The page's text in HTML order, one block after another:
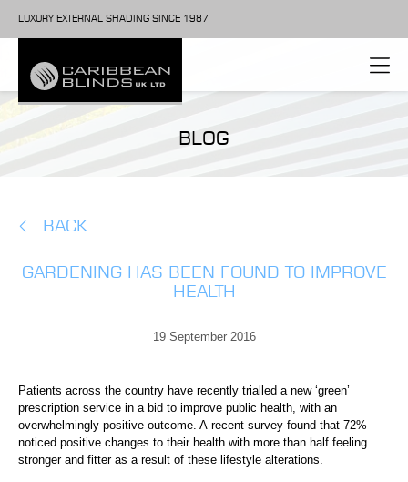
LUXURY EXTERNAL SHADING SINCE 1987
BLOG
BACK
GARDENING HAS BEEN FOUND TO IMPROVE
HEALTH
19 September 2016
Patients across the country have recently trialled a new ‘green’
prescription service in a bid to improve public health, with an
overwhelmingly positive outcome. A recent survey found that 72%
noticed positive changes to their health with more than half feeling
stronger and fitter as a result of these lifestyle alterations.